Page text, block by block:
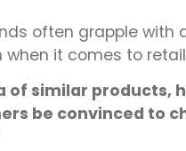
often grapple with
when it comes to
of similar products,
be convinced to